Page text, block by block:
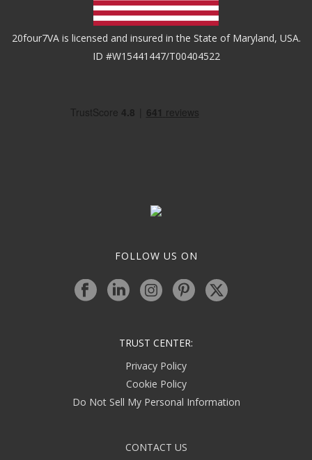
20four7VA is licensed and insured in the State of Maryland, USA.
ID #W15441447/T00404522
FOLLOW US ON
TRUST CENTER:
Privacy Policy
Cookie Policy
Do Not Sell My Personal Information
CONTACT US